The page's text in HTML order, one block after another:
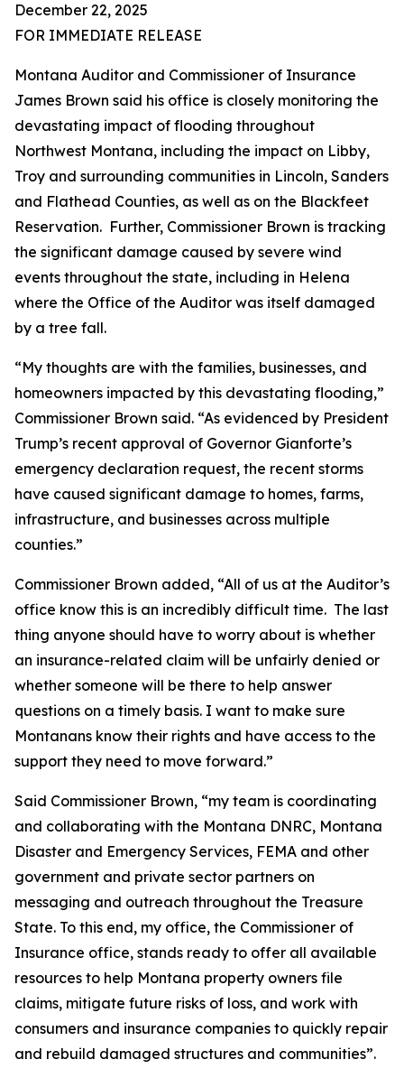
December 22, 2025
FOR IMMEDIATE RELEASE
Montana Auditor and Commissioner of Insurance
James Brown said his office is closely monitoring the
devastating impact of flooding throughout
Northwest Montana, including the impact on Libby,
Troy and surrounding communities in Lincoln, Sanders
and Flathead Counties, as well as on the Blackfeet
Reservation. Further, Commissioner Brown is tracking
the significant damage caused by severe wind
events throughout the state, including in Helena
where the Office of the Auditor was itself damaged
by a tree fall.
“My thoughts are with the families, businesses, and
homeowners impacted by this devastating flooding,”
Commissioner Brown said. “As evidenced by President
Trump’s recent approval of Governor Gianforte’s
emergency declaration request, the recent storms
have caused significant damage to homes, farms,
infrastructure, and businesses across multiple
counties.”
Commissioner Brown added, “All of us at the Auditor’s
office know this is an incredibly difficult time. The last
thing anyone should have to worry about is whether
an insurance-related claim will be unfairly denied or
whether someone will be there to help answer
questions on a timely basis. I want to make sure
Montanans know their rights and have access to the
support they need to move forward.”
Said Commissioner Brown, “my team is coordinating
and collaborating with the Montana DNRC, Montana
Disaster and Emergency Services, FEMA and other
government and private sector partners on
messaging and outreach throughout the Treasure
State. To this end, my office, the Commissioner of
Insurance office, stands ready to offer all available
resources to help Montana property owners file
claims, mitigate future risks of loss, and work with
consumers and insurance companies to quickly repair
and rebuild damaged structures and communities”.